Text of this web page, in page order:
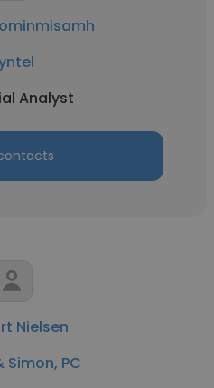
Analyst
Nielsen
Simon, PC